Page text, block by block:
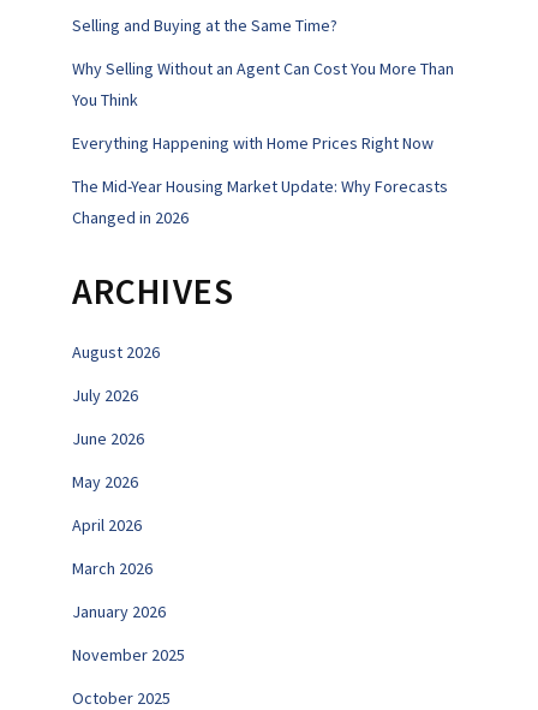
Selling and Buying at the Same Time?
Why Selling Without an Agent Can Cost You More Than
You Think
Everything Happening with Home Prices Right Now
The Mid-Year Housing Market Update: Why Forecasts
Changed in 2026
ARCHIVES
August 2026
July 2026
June 2026
May 2026
April 2026
March 2026
January 2026
November 2025
October 2025